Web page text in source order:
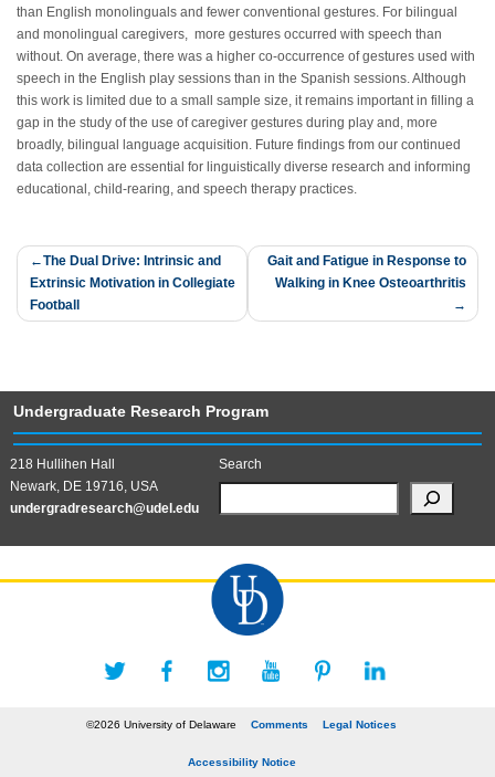
than English monolinguals and fewer conventional gestures. For bilingual
and monolingual caregivers, more gestures occurred with speech than
without. On average, there was a higher co-occurrence of gestures used with
speech in the English play sessions than in the Spanish sessions. Although
this work is limited due to a small sample size, it remains important in filling a
gap in the study of the use of caregiver gestures during play and, more
broadly, bilingual language acquisition. Future findings from our continued
data collection are essential for linguistically diverse research and informing
educational, child-rearing, and speech therapy practices.
Post
navigation
The Dual Drive: Intrinsic and
Extrinsic Motivation in Collegiate
Football
Gait and Fatigue in Response to
Walking in Knee Osteoarthritis
Undergraduate Research Program
218 Hullihen Hall
Newark, DE 19716, USA
undergradresearch@udel.edu
Search
©2026 University of Delaware Comments Legal Notices
Accessibility Notice